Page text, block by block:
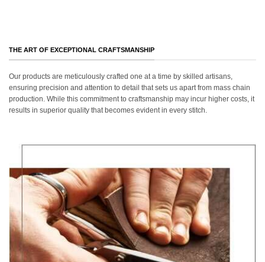
THE ART OF EXCEPTIONAL CRAFTSMANSHIP
Our products are meticulously crafted one at a time by skilled artisans,
ensuring precision and attention to detail that sets us apart from mass chain
production. While this commitment to craftsmanship may incur higher costs, it
results in superior quality that becomes evident in every stitch.